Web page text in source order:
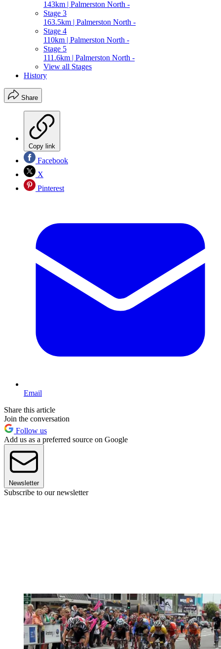
143km | Palmerston North -
Stage 3
163.5km | Palmerston North -
Stage 4
110km | Palmerston North -
Stage 5
111.6km | Palmerston North -
View all Stages
History
Share
Copy link
Facebook
X
Pinterest
Email
Share this article
Join the conversation
Follow us
Add us as a preferred source on Google
Newsletter
Subscribe to our newsletter